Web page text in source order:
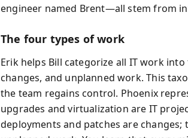
engineer named Brent—all stem from
The four types of work
Erik helps Bill categorize all IT work
changes, and unplanned work. This
the team regains control. Phoenix
upgrades and virtualization are IT
deployments and patches are